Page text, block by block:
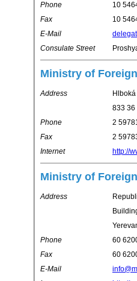
Phone
10
Fax
10
E-Mail
Consulate Street
Ministry of
Address
833 36
Phone
2
Fax
2
Internet
http://
Ministry of
Address
Phone
60
Fax
60
E-Mail